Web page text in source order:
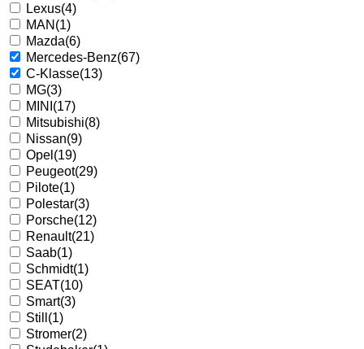
Lexus(4)
MAN (1)
Mazda(6)
Mercedes-Benz(67)
C-Klasse(13)
MG(3)
MINI (17)
Mitsubishi(8)
Nissan(9)
Opel (19)
Peugeot(29)
Pilote(1)
Polestar(3)
Porsche(12)
Renault(21)
Saab(1)
Schmidt(1)
SEAT(10)
Smart(3)
Still (1)
Stromer(2)